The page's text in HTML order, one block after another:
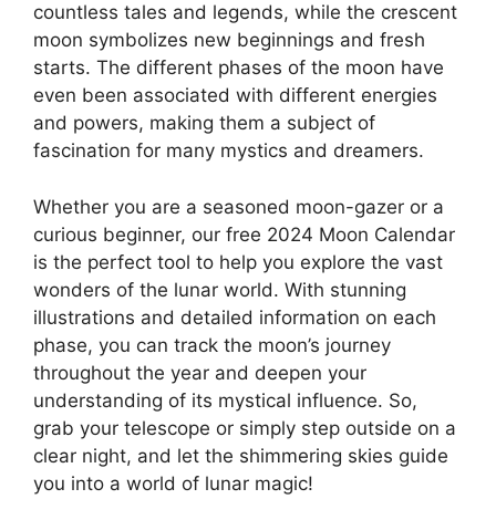
countless tales and legends, while the crescent
moon symbolizes new beginnings and fresh
starts. The different phases of the moon have
even been associated with different energies
and powers, making them a subject of
fascination for many mystics and dreamers.
Whether you are a seasoned moon-gazer or a
curious beginner, our free 2024 Moon Calendar
is the perfect tool to help you explore the vast
wonders of the lunar world. With stunning
illustrations and detailed information on each
phase, you can track the moon’s journey
throughout the year and deepen your
understanding of its mystical influence. So,
grab your telescope or simply step outside on a
clear night, and let the shimmering skies guide
you into a world of lunar magic!